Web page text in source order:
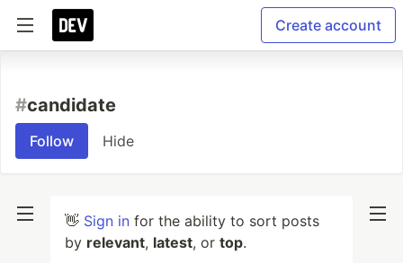
Create account
#candidate
Follow Hide
👋 Sign in for the ability to sort posts
by relevant, latest, or top.